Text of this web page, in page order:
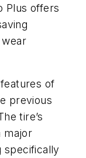
Plus offers
of
previous
tire’s
major
specifically